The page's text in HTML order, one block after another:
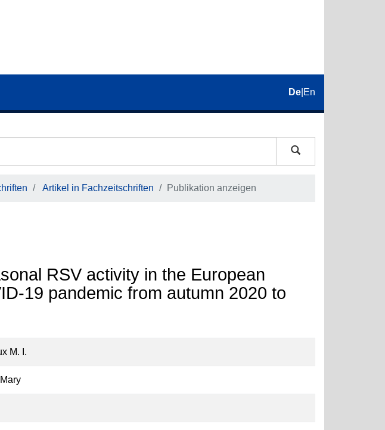
De En
Artikel in Fachzeitschriften Publikation anzeigen
RSV activity in the European
19 pandemic from autumn 2020 to
M. I.